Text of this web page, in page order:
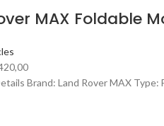
MAX Foldable
Brand: Land Rover MAX